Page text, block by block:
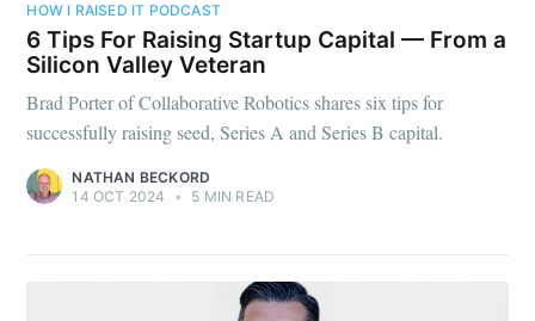
HOW I RAISED IT PODCAST
6 Tips For Raising Startup Capital — From a
Silicon Valley Veteran
Brad Porter of Collaborative Robotics shares six tips for
successfully raising seed, Series A and Series B capital.
NATHAN BECKORD
14 OCT 2024
• 5 MIN READ